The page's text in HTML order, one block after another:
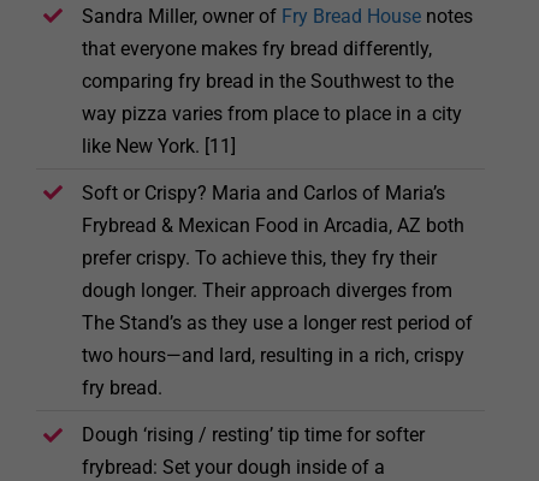
Sandra Miller, owner of Fry Bread House notes
that everyone makes fry bread differently,
comparing fry bread in the Southwest to the
way pizza varies from place to place in a city
like New York. [11]
Soft or Crispy? Maria and Carlos of Maria’s
Frybread & Mexican Food in Arcadia, AZ both
prefer crispy. To achieve this, they fry their
dough longer. Their approach diverges from
The Stand’s as they use a longer rest period of
two hours—and lard, resulting in a rich, crispy
fry bread.
Dough ‘rising / resting’ tip time for softer
frybread: Set your dough inside of a